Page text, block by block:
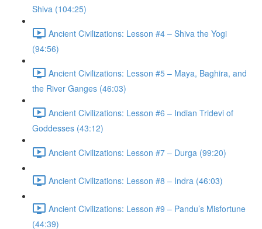
Shiva (104:25)
Ancient Civilizations: Lesson #4 – Shiva the Yogi
(94:56)
Ancient Civilizations: Lesson #5 – Maya, Baghira, and
the River Ganges (46:03)
Ancient Civilizations: Lesson #6 – Indian Tridevi of
Goddesses (43:12)
Ancient Civilizations: Lesson #7 – Durga (99:20)
Ancient Civilizations: Lesson #8 – Indra (46:03)
Ancient Civilizations: Lesson #9 – Pandu’s Misfortune
(44:39)